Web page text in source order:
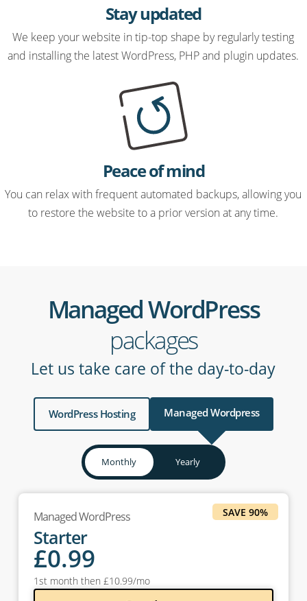
Stay updated
We keep your website in tip-top shape by regularly testing
and installing the latest WordPress, PHP and plugin updates.
Peace of mind
You can relax with frequent automated backups, allowing you
to restore the website to a prior version at any time.
Managed WordPress
packages
Let us take care of the day-to-day
WordPress Hosting Managed Wordpress
Monthly Yearly
Managed WordPress
Starter
SAVE 90%
£0.99
1st month then £10.99/mo